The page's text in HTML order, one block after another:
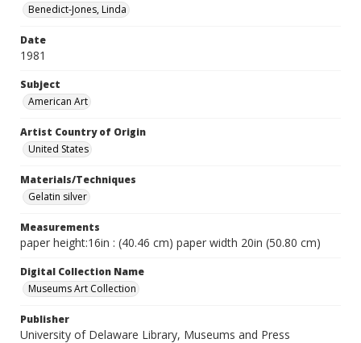
Benedict-Jones, Linda
Date
1981
Subject
American Art
Artist Country of Origin
United States
Materials/Techniques
Gelatin silver
Measurements
paper height:16in : (40.46 cm) paper width 20in (50.80 cm)
Digital Collection Name
Museums Art Collection
Publisher
University of Delaware Library, Museums and Press